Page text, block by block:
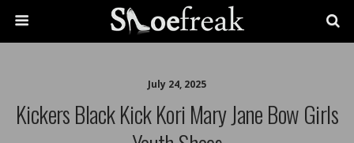
July 24, 2025
Kickers Black Kick Kori Mary Jane Bow Girls